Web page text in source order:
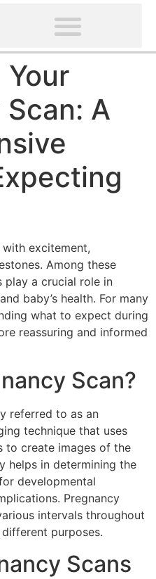
A
excitement,
Among these
play a crucial role in
baby’s health. For many
what to expect during
reassuring and informed
Scan?
referred to as an
technique that uses
to create images of the
helps in determining the
developmental
Pregnancy
intervals throughout
purposes.
Scans